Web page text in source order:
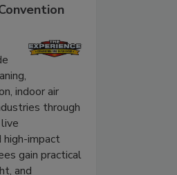
indoor air
through
high-impact
gain practical
and